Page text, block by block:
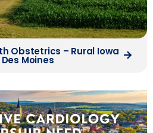
Obstetrics – Rural Iowa
Moines